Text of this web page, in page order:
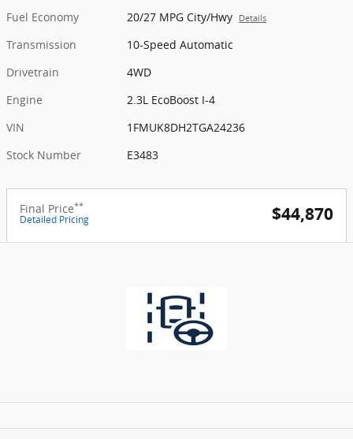
Fuel Economy
20/27 MPG City/Hwy Details
Transmission
10-Speed Automatic
Drivetrain
4WD
Engine
2.3L EcoBoost I-4
VIN
1FMUK8DH2TGA24236
Stock Number
E3483
Final Price**
Detailed Pricing $44,870